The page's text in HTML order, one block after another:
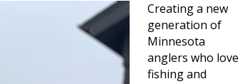
Creating a new
generation of
Minnesota
anglers who love
fishing and